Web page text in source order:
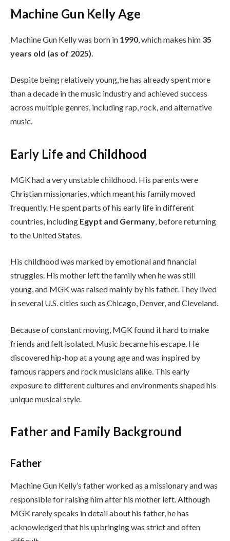
Machine Gun Kelly Age
Machine Gun Kelly was born in 1990 , which makes him 35
years old (as of 2025)
Despite being relatively young, he has already spent more
than a decade in the music industry and achieved success
across multiple genres, including rap, rock, and alternative
music.
Early Life and Childhood
MGK had a very unstable childhood. His parents were
Christian missionaries, which meant his family moved
frequently. He spent parts of his early life in different
countries, including Egypt and Germany , before returning
to the United States.
His childhood was marked by emotional and financial
struggles. His mother left the family when he was still
young, and MGK was raised mainly by his father. They lived
in several U.S. cities such as Chicago, Denver, and Cleveland.
Because of constant moving, MGK found it hard to make
friends and felt isolated. Music became his escape. He
discovered hip-hop at a young age and was inspired by
famous rappers and rock musicians alike. This early
exposure to different cultures and environments shaped his
unique musical style.
Father and Family Background
Father
Machine Gun Kelly’s father worked as a missionary and was
responsible for raising him after his mother left. Although
MGK rarely speaks in detail about his father, he has
acknowledged that his upbringing was strict and often